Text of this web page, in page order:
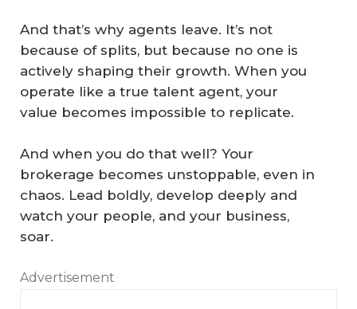
And that’s why agents leave. It’s not
because of splits, but because no one is
actively shaping their growth. When you
operate like a true talent agent, your
value becomes impossible to replicate.
And when you do that well? Your
brokerage becomes unstoppable, even in
chaos. Lead boldly, develop deeply and
watch your people, and your business,
soar.
Advertisement